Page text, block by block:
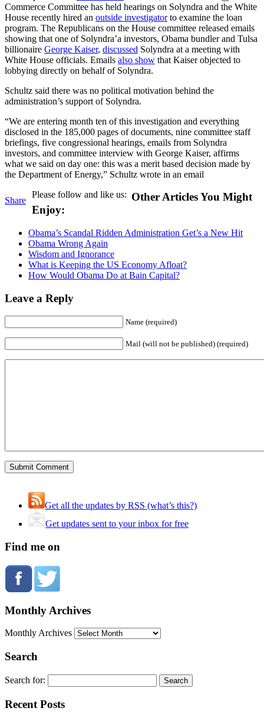
Commerce Committee has held hearings on Solyndra and the White
House recently hired an outside investigatorto examine the loan
program. The Republicans on the House committee released emails
showing that one of Solyndra’a investors, Obama bundler and Tulsa
billionaire George Kaiser, discussed Solyndra at a meeting with
White House officials. Emails also show that Kaiser objected to
lobbying directly on behalf of Solyndra.
Schultz said there was no political motivation behind the
administration’s support of Solyndra.
“We are entering month ten of this investigation and everything
disclosed in the 185,000 pages of documents, nine committee staff
briefings, five congressional hearings, emails from Solyndra
investors, and committee interview with George Kaiser, affirms
what we said on day one: this was a merit based decision made by
the Department of Energy,” Schultz wrote in an email
Share
Please follow and like us: Other Articles You Might
Enjoy:
Obama’s Scandal Ridden Administration Get’s a New Hit
Obama Wrong Again
Wisdom and Ignorance
What is Keeping the US Economy Afloat?
How Would Obama Do at Bain Capital?
Leave a Reply
Name (required)
Mail (will not be published) (required)
Get all the updates by RSS (what’s this?)
Get updates sent to your inbox for free
Find me on
Monthly Archives
Monthly Archives
Search
Search for:
Recent Posts